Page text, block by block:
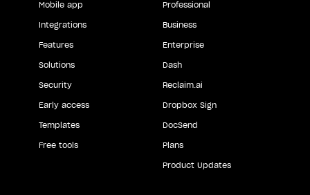
Mobile app
Integrations
Features
Solutions
Security
Early access
Templates
Free tools
Professional
Business
Enterprise
Dash
Reclaim.ai
Dropbox Sign
DocSend
Plans
Product Updates